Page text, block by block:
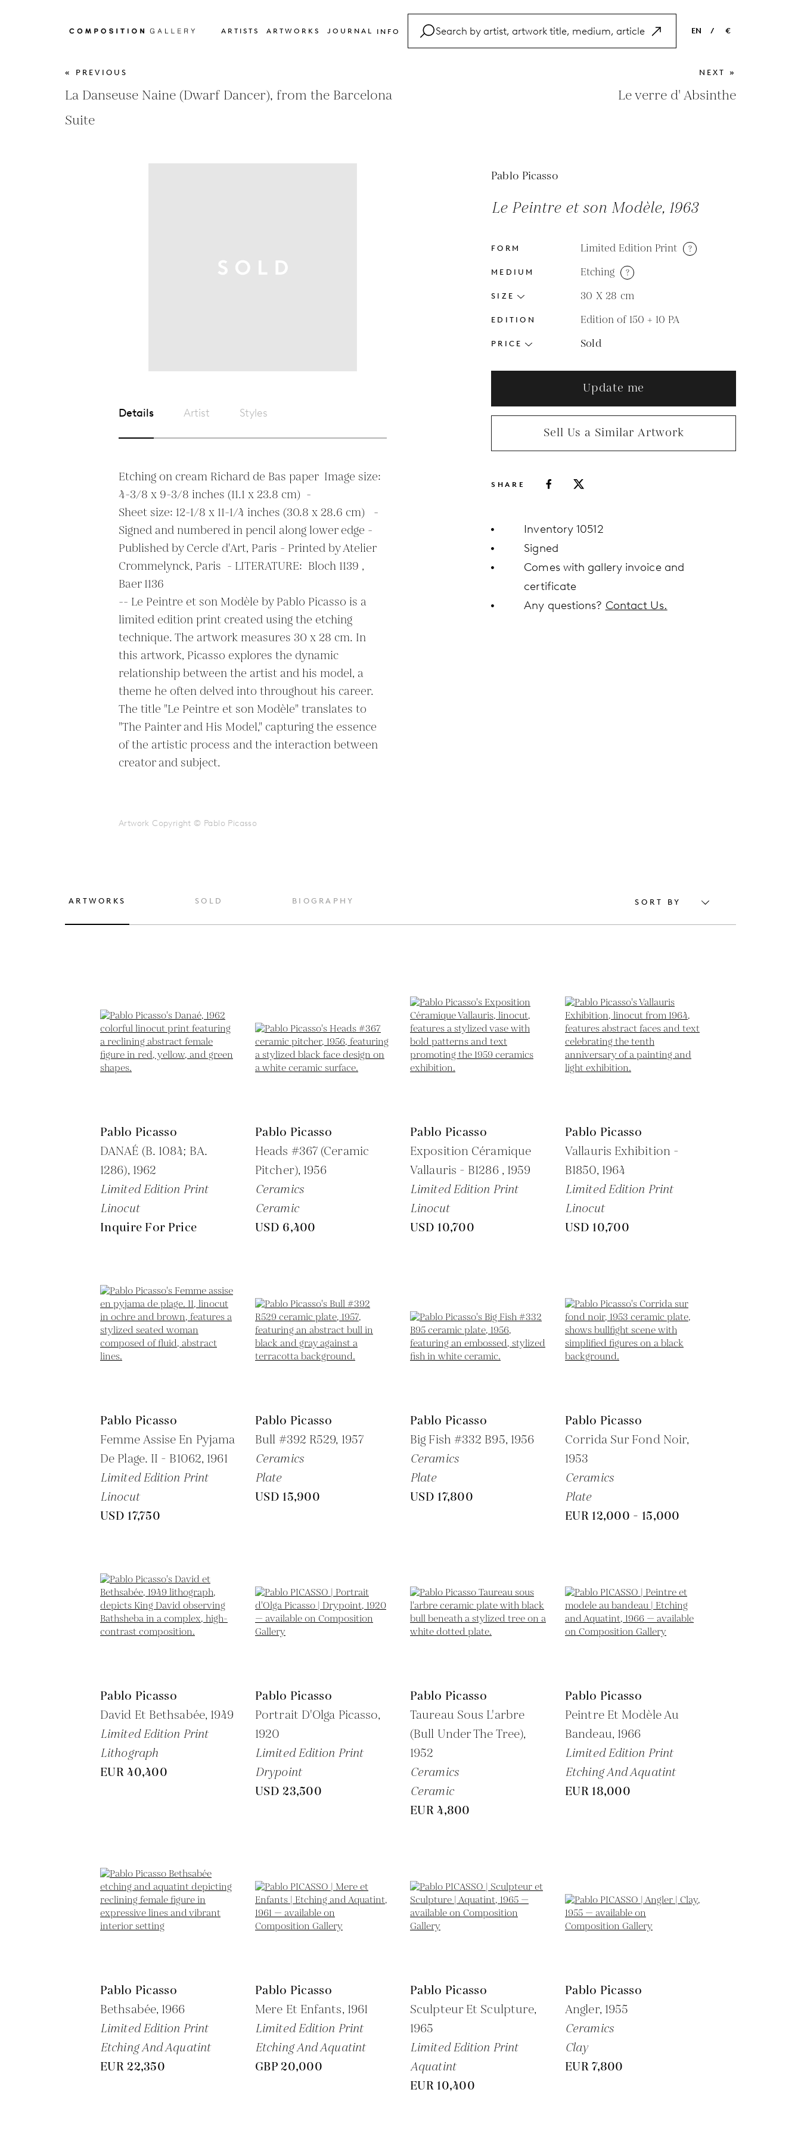
ARTISTS ARTWORKS JOURNAL INFO
Contact
EN
NL
ES
/ €
EUR
GBP
« PREVIOUS
La Danseuse Naine (Dwarf Dancer), from the Barcelona
Suite
NEXT »
Le verre d' Absinthe
Details Artist Styles
Etching on cream Richard de Bas paper  Image size:
4-3/8 x 9-3/8 inches (11.1 x 23.8 cm)  -
Sheet size: 12-1/8 x 11-1/4 inches (30.8 x 28.6 cm)   -
Signed and numbered in pencil along lower edge -
Published by Cercle d'Art, Paris - Printed by Atelier
Crommelynck, Paris  - LITERATURE:  Bloch 1139 ,
Baer 1136
-- Le Peintre et son Modèle by Pablo Picasso is a
limited edition print created using the etching
technique. The artwork measures 30 x 28 cm. In
this artwork, Picasso explores the dynamic
relationship between the artist and his model, a
theme he often delved into throughout his career.
The title "Le Peintre et son Modèle" translates to
"The Painter and His Model," capturing the essence
of the artistic process and the interaction between
creator and subject.
Artwork Copyright © Pablo Picasso
Pablo Picasso
Le Peintre et son Modèle, 1963
FORM Limited Edition Print ?
MEDIUM Etching ?
SIZE 30 X 28 cm
EDITION Edition of 150 + 10 PA
PRICE Sold
Update me
Sell Us a Similar Artwork
SHARE
Inventory 10512
Signed
Comes with gallery invoice and
certificate
Any questions? Contact Us.
ARTWORKS SOLD BIOGRAPHY SORT BY
Pablo Picasso
DANAÉ (B. 1084; BA.
1286), 1962
Limited Edition Print
Linocut
Inquire For Price
Pablo Picasso
Heads #367 (Ceramic
Pitcher), 1956
Ceramics
Ceramic
USD 6,400
Pablo Picasso
Exposition Céramique
Vallauris - B1286 , 1959
Limited Edition Print
Linocut
USD 10,700
Pablo Picasso
Vallauris Exhibition -
B1850, 1964
Limited Edition Print
Linocut
USD 10,700
Pablo Picasso
Femme Assise En Pyjama
De Plage. II - B1062, 1961
Limited Edition Print
Linocut
USD 17,750
Pablo Picasso
Bull #392 R529, 1957
Ceramics
Plate
USD 15,900
Pablo Picasso
Big Fish #332 B95, 1956
Ceramics
Plate
USD 17,800
Pablo Picasso
Corrida Sur Fond Noir,
1953
Ceramics
Plate
EUR 12,000 - 15,000
Pablo Picasso
David Et Bethsabée, 1949
Limited Edition Print
Lithograph
EUR 40,400
Pablo Picasso
Portrait D'Olga Picasso,
1920
Limited Edition Print
Drypoint
USD 23,500
Pablo Picasso
Taureau Sous L'arbre
(Bull Under The Tree),
1952
Ceramics
Ceramic
EUR 4,800
Pablo Picasso
Peintre Et Modèle Au
Bandeau, 1966
Limited Edition Print
Etching And Aquatint
EUR 18,000
Pablo Picasso
Bethsabée, 1966
Limited Edition Print
Etching And Aquatint
EUR 22,350
Pablo Picasso
Mere Et Enfants, 1961
Limited Edition Print
Etching And Aquatint
GBP 20,000
Pablo Picasso
Sculpteur Et Sculpture,
1965
Limited Edition Print
Aquatint
EUR 10,400
Pablo Picasso
Angler, 1955
Ceramics
Clay
EUR 7,800